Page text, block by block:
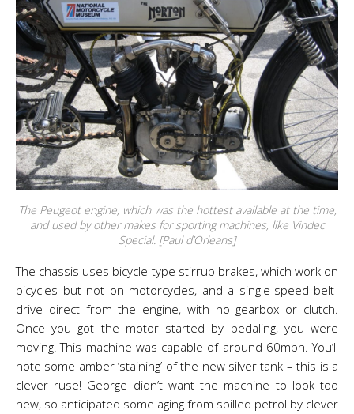
The Peugeot engine, which was the hottest available at the time,
and used by other makes for sporting machines, like Vindec
Special. [Paul d’Orleans]
The chassis uses bicycle-type stirrup brakes, which work on
bicycles but not on motorcycles, and a single-speed belt-
drive direct from the engine, with no gearbox or clutch.
Once you got the motor started by pedaling, you were
moving! This machine was capable of around 60mph. You’ll
note some amber ‘staining’ of the new silver tank – this is a
clever ruse! George didn’t want the machine to look too
new, so anticipated some aging from spilled petrol by clever